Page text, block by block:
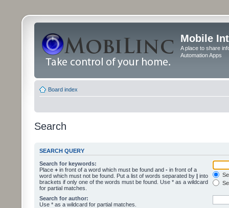
Mobile
A place to share
Automation Apps
Board index
Search
SEARCH QUERY
Search for keywords:
Place + in front of a word which must be found and - in front of a
word which must not be found. Put a list of words separated by | into
brackets if only one of the words must be found. Use * as a wildcard
for partial matches.
Search for author:
Use * as a wildcard for partial matches.